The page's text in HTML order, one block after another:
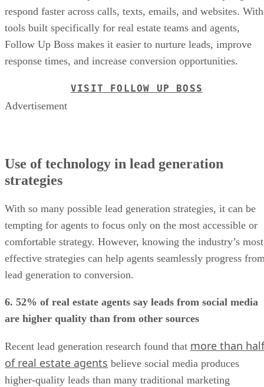
respond faster across calls, texts, emails, and websites. With
tools built specifically for real estate teams and agents,
Follow Up Boss makes it easier to nurture leads, improve
response times, and increase conversion opportunities.
VISIT FOLLOW UP BOSS
Advertisement
Use of technology in lead generation
strategies
With so many possible lead generation strategies, it can be
tempting for agents to focus only on the most accessible or
comfortable strategy. However, knowing the industry’s most
effective strategies can help agents seamlessly progress
lead generation to conversion.
6. 52% of real estate agents say leads from social media
are higher quality than from other sources
Recent lead generation research found that more than half
of real estate agents believe social media produces
higher-quality leads than many traditional marketing